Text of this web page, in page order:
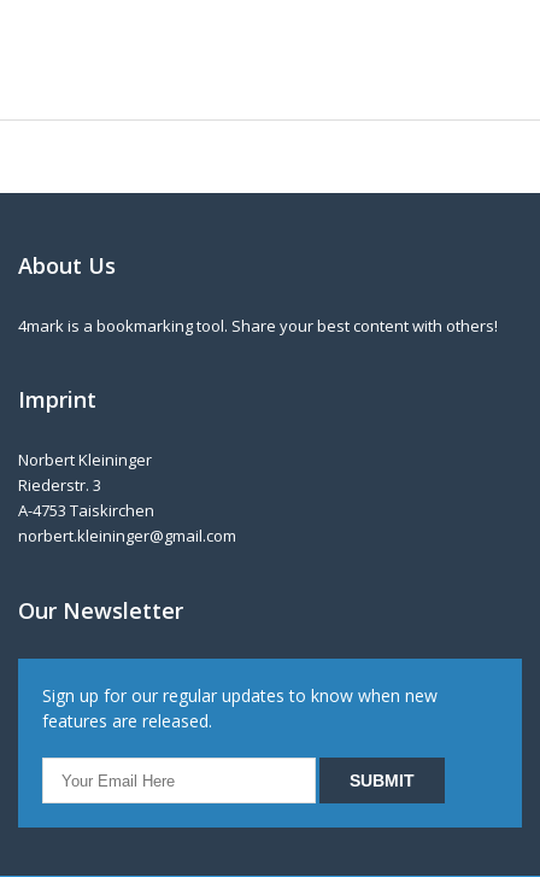
About Us
4mark is a bookmarking tool. Share your best content with others!
Imprint
Norbert Kleininger
Riederstr. 3
A-4753 Taiskirchen
norbert.kleininger@gmail.com
Our Newsletter
Sign up for our regular updates to know when new
features are released.